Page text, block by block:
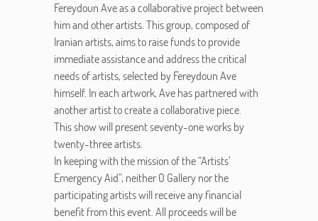
Fereydoun Ave as a collaborative project between
him and other artists. This group, composed of
Iranian artists, aims to raise funds to provide
immediate assistance and address the critical
needs of artists, selected by Fereydoun Ave
himself. In each artwork, Ave has partnered with
another artist to create a collaborative piece.
This show will present seventy-one works by
twenty-three artists.
In keeping with the mission of the “Artists’
Emergency Aid”, neither O Gallery nor the
participating artists will receive any financial
benefit from this event. All proceeds will be